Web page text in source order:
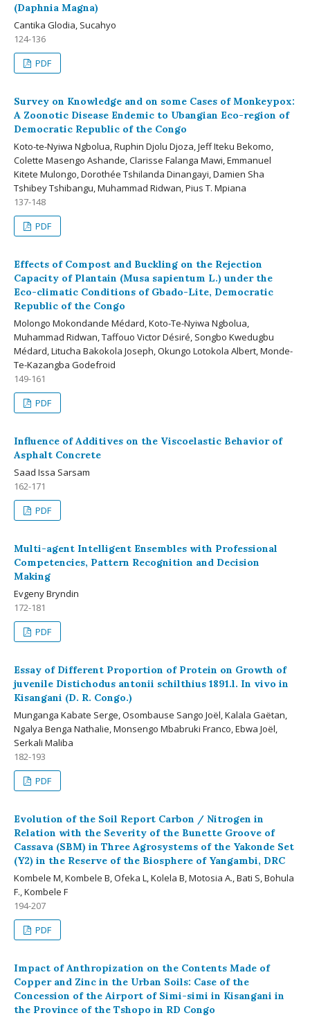
(Daphnia Magna)
Cantika Glodia, Sucahyo
124-136
PDF
Survey on Knowledge and on some Cases of Monkeypox:
A Zoonotic Disease Endemic to Ubangian Eco-region of
Democratic Republic of the Congo
Koto-te-Nyiwa Ngbolua, Ruphin Djolu Djoza, Jeff Iteku Bekomo,
Colette Masengo Ashande, Clarisse Falanga Mawi, Emmanuel
Kitete Mulongo, Dorothée Tshilanda Dinangayi, Damien Sha
Tshibey Tshibangu, Muhammad Ridwan, Pius T. Mpiana
137-148
PDF
Effects of Compost and Buckling on the Rejection
Capacity of Plantain (Musa sapientum L.) under the
Eco-climatic Conditions of Gbado-Lite, Democratic
Republic of the Congo
Molongo Mokondande Médard, Koto-Te-Nyiwa Ngbolua,
Muhammad Ridwan, Taffouo Victor Désiré, Songbo Kwedugbu
Médard, Litucha Bakokola Joseph, Okungo Lotokola Albert, Monde-
Te-Kazangba Godefroid
149-161
PDF
Influence of Additives on the Viscoelastic Behavior of
Asphalt Concrete
Saad Issa Sarsam
162-171
PDF
Multi-agent Intelligent Ensembles with Professional
Competencies, Pattern Recognition and Decision
Making
Evgeny Bryndin
172-181
PDF
Essay of Different Proportion of Protein on Growth of
juvenile Distichodus antonii schilthius 1891.l. In vivo in
Kisangani (D. R. Congo.)
Munganga Kabate Serge, Osombause Sango Joël, Kalala Gaëtan,
Ngalya Benga Nathalie, Monsengo Mbabruki Franco, Ebwa Joël,
Serkali Maliba
182-193
PDF
Evolution of the Soil Report Carbon / Nitrogen in
Relation with the Severity of the Bunette Groove of
Cassava (SBM) in Three Agrosystems of the Yakonde Set
(Y2) in the Reserve of the Biosphere of Yangambi, DRC
Kombele M, Kombele B, Ofeka L, Kolela B, Motosia A., Bati S, Bohula
F., Kombele F
194-207
PDF
Impact of Anthropization on the Contents Made of
Copper and Zinc in the Urban Soils: Case of the
Concession of the Airport of Simi-simi in Kisangani in
the Province of the Tshopo in RD Congo